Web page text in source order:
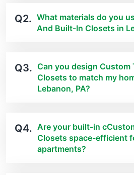
Q2. What materials do you
And Built-In Closets in
Q3. Can you design Custom
Closets to match my
Lebanon, PA?
Q4. Are your built-in
Closets space-efficient
apartments?